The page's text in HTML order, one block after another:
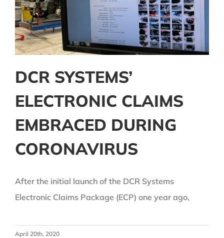
DCR SYSTEMS’
ELECTRONIC CLAIMS
EMBRACED DURING
CORONAVIRUS
After the initial launch of the DCR Systems
Electronic Claims Package (ECP) one year ago,
April 20th, 2020